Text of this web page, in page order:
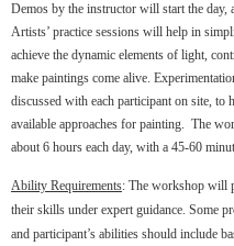
Demos by the instructor will start the day,
Artists’ practice sessions will help in
achieve the dynamic elements of light,
make paintings come alive.
discussed with each participant on site, to
available approaches for painting. The
about 6 hours each day, with a 45-60
Ability Requirements: The workshop will
their skills under expert guidance. Some
and participant’s abilities should include